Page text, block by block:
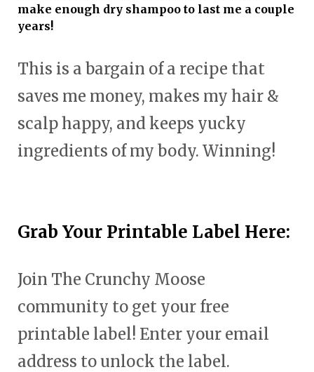
make enough dry shampoo to last me a couple
years!
This is a bargain of a recipe that
saves me money, makes my hair &
scalp happy, and keeps yucky
ingredients of my body. Winning!
Grab Your Printable Label Here:
Join The Crunchy Moose
community to get your free
printable label! Enter your email
address to unlock the label.